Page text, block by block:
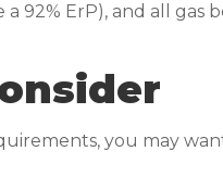
92% ErP), and all
you may